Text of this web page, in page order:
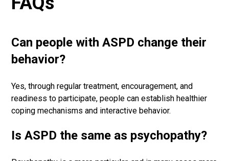
Can people with ASPD change their
behavior?
Yes, through regular treatment, encouragement, and
readiness to participate, people can establish healthier
coping mechanisms and interactive behavior.
Is ASPD the same as psychopathy?